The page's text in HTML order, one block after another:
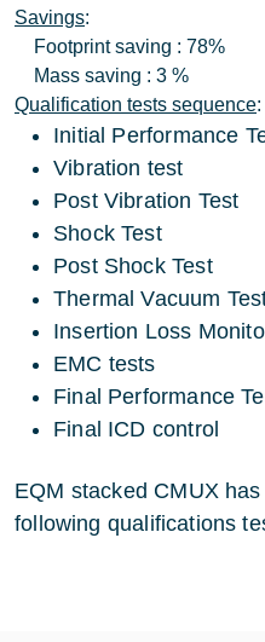
Savings:
Footprint saving : 78%
Mass saving : 3 %
Qualification tests sequence:
Initial Performance
Vibration test
Post Vibration Test
Shock Test
Post Shock Test
Thermal Vacuum
Insertion Loss
EMC tests
Final Performance
Final ICD control
EQM stacked CMUX
following qualifications